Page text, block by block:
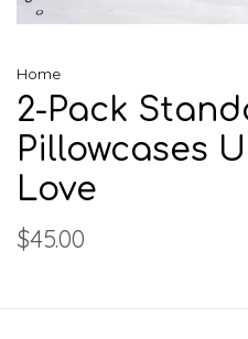
Home
2-Pack
Pillowcases
Love
$45.00